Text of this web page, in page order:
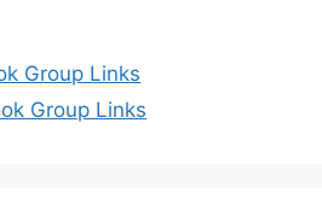
Group Links
Group Links